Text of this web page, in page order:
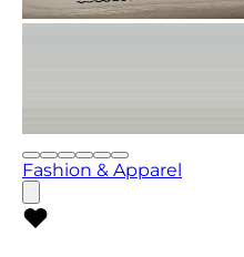
Fashion & Apparel